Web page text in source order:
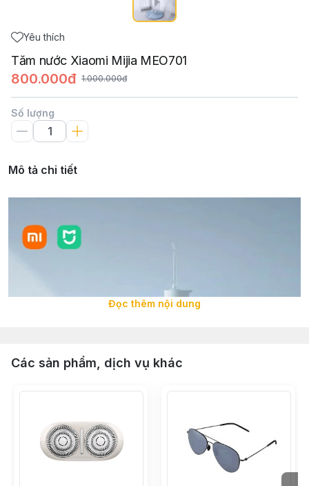
Yêu thích
Tăm nước Xiaomi Mijia MEO701
800.000đ 1.000.000đ
Số lượng
Mô tả chi tiết
Deep cleaning and dental care solution for oral
hygiene. Inadequate cleaning of interdental spaces and
gum pockets is a major cause of oral diseases such as
Đọc thêm nội dung
Các sản phẩm, dịch vụ khác